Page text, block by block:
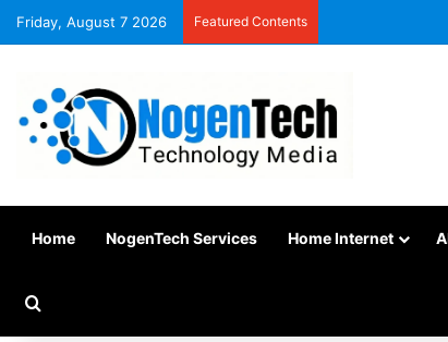
Friday, August 7 2026 Featured Contents
Home NogenTech Services Home Internet